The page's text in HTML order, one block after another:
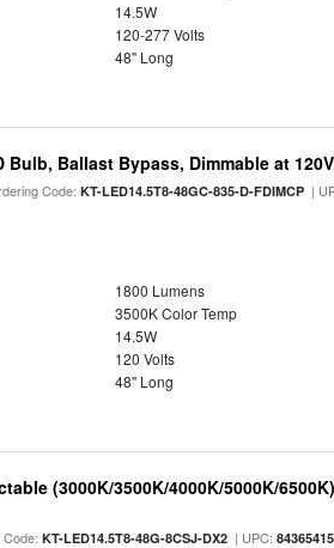
14.5W
120-277 Volts
48" Long
Bulb, Ballast Bypass, Dimmable at 120V
Code:KT-LED14.5T8-48GC-835-D-FDIMCP |
1800 Lumens
3500K Color Temp
14.5W
120 Volts
48" Long
(3000K/3500K/4000K/5000K/
Code:KT-LED14.5T8-48G-8CSJ-DX2 | UPC: